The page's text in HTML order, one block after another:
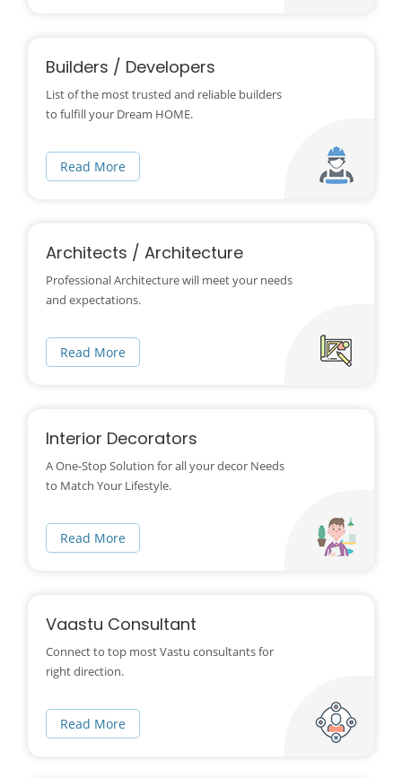
Builders / Developers
List of the most trusted and reliable builders
to fulfill your Dream HOME.
Read More
Architects / Architecture
Professional Architecture will meet your needs
and expectations.
Read More
Interior Decorators
A One-Stop Solution for all your decor Needs
to Match Your Lifestyle.
Read More
Vaastu Consultant
Connect to top most Vastu consultants for
right direction.
Read More